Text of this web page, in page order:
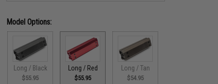
Model Options:
Long / Black
$55.95
Long / Red
$55.95
Long / Tan
$54.95